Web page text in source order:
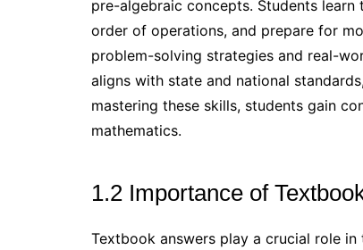
pre-algebraic concepts. Students
order of operations, and prepare for
problem-solving strategies and real-
aligns with state and national
mastering these skills, students gain
mathematics.
1.2 Importance of
Textbook answers play a crucial role